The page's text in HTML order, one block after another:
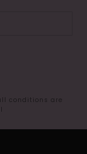
conditions are